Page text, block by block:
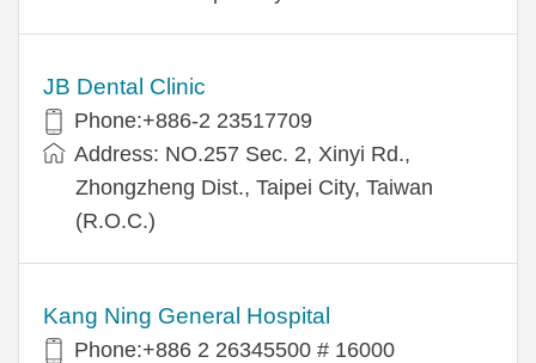
JB Dental Clinic
Phone:+886-2 23517709
Address: NO.257 Sec. 2, Xinyi Rd.,
Zhongzheng Dist., Taipei City, Taiwan
(R.O.C.)
Kang Ning General Hospital
Phone:+886 2 26345500 # 16000